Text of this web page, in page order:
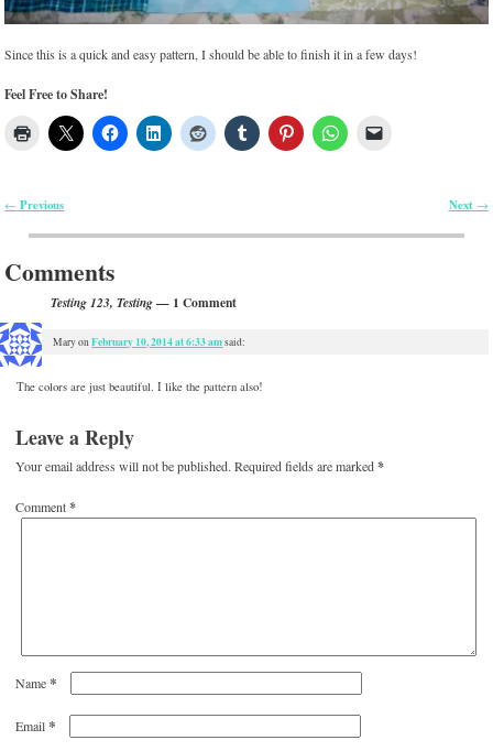
Since this is a quick and easy pattern, I should be able to finish it in a few days!
Feel Free to Share!
← Previous Next →
Comments
Testing 123, Testing— 1 Comment
MaryonFebruary 10, 2014 at 6:33 amsaid:
The colors are just beautiful. I like the pattern also!
Leave a Reply
Your email address will not be published. Required fields are marked*
Comment*
Name*
Email*